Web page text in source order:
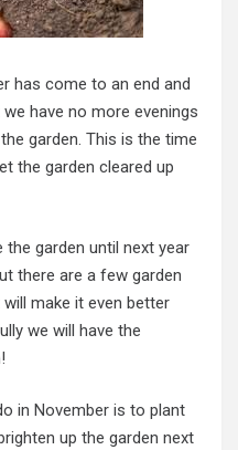
has come to an end and
have no more evenings
garden. This is the time
the garden cleared up
garden until next year
there are a few garden
make it even better
we will have the
in November is to plant
up the garden next